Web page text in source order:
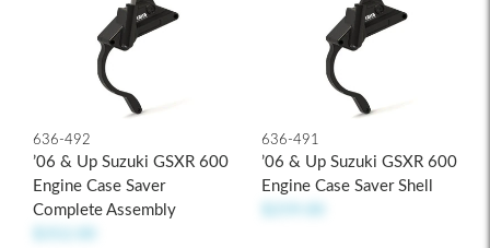
636-492
’06 & Up Suzuki GSXR 600
Engine Case Saver
Complete Assembly
636-491
’06 & Up Suzuki GSXR 600
Engine Case Saver Shell